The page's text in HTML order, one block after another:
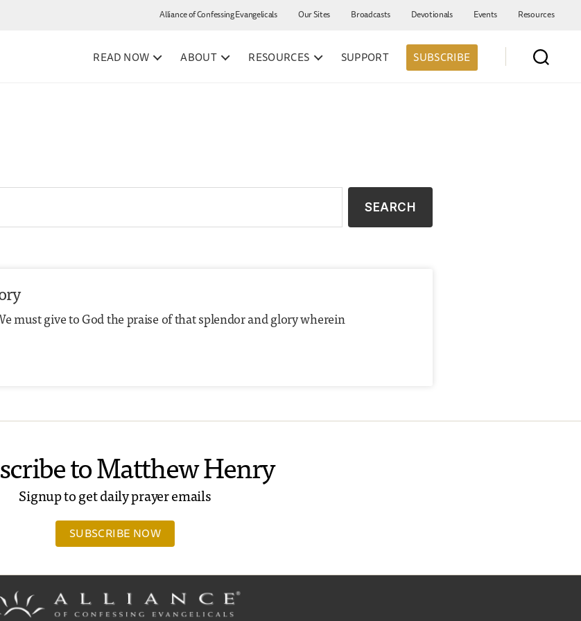
Alliance of Confessing Evangelicals Our Sites Broadcasts Devotionals Events Resources
READ NOW ABOUT RESOURCES SUPPORT SUBSCRIBE
must give to God the praise of that splendor and glory wherein
to Matthew Henry
Signup to get daily prayer emails
SUBSCRIBE NOW